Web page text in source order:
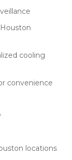
cooling
convenience
locations